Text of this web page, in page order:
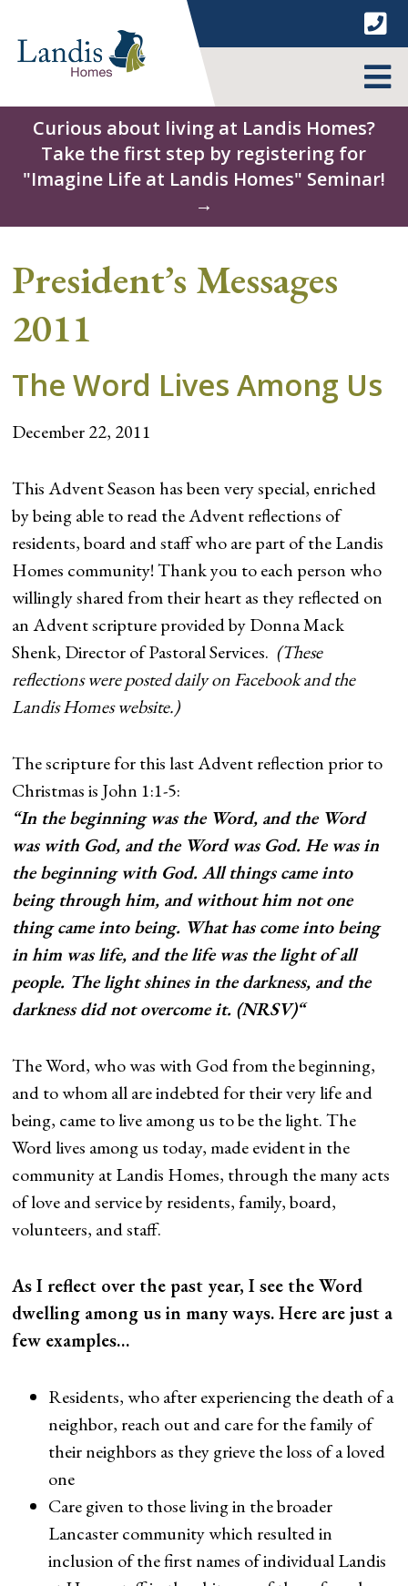
content
Curious about living at Landis Homes?
Take the first step by registering for
"Imagine Life at Landis Homes" Seminar!
→
President’s Messages
2011
The Word Lives Among Us
December 22, 2011
This Advent Season has been very special, enriched
by being able to read the Advent reflections of
residents, board and staff who are part of the Landis
Homes community! Thank you to each person who
willingly shared from their heart as they reflected on
an Advent scripture provided by Donna Mack
Shenk, Director of Pastoral Services. (These
reflections were posted daily on Facebook and the
Landis Homes website.)
The scripture for this last Advent reflection prior to
Christmas is John 1:1-5:
“In the beginning was the Word, and the Word
was with God, and the Word was God. He was in
the beginning with God. All things came into
being through him, and without him not one
thing came into being. What has come into being
in him was life, and the life was the light of all
people. The light shines in the darkness, and the
darkness did not overcome it. (NRSV)“
The Word, who was with God from the beginning,
and to whom all are indebted for their very life and
being, came to live among us to be the light. The
Word lives among us today, made evident in the
community at Landis Homes, through the many acts
of love and service by residents, family, board,
volunteers, and staff.
As I reflect over the past year, I see the Word
dwelling among us in many ways. Here are just a
few examples…
Residents, who after experiencing the death of a
neighbor, reach out and care for the family of
their neighbors as they grieve the loss of a loved
one
Care given to those living in the broader
Lancaster community which resulted in
inclusion of the first names of individual Landis